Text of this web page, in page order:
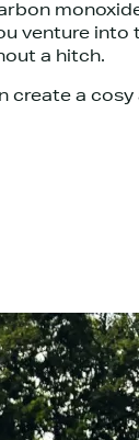
venture into
a hitch.
create a